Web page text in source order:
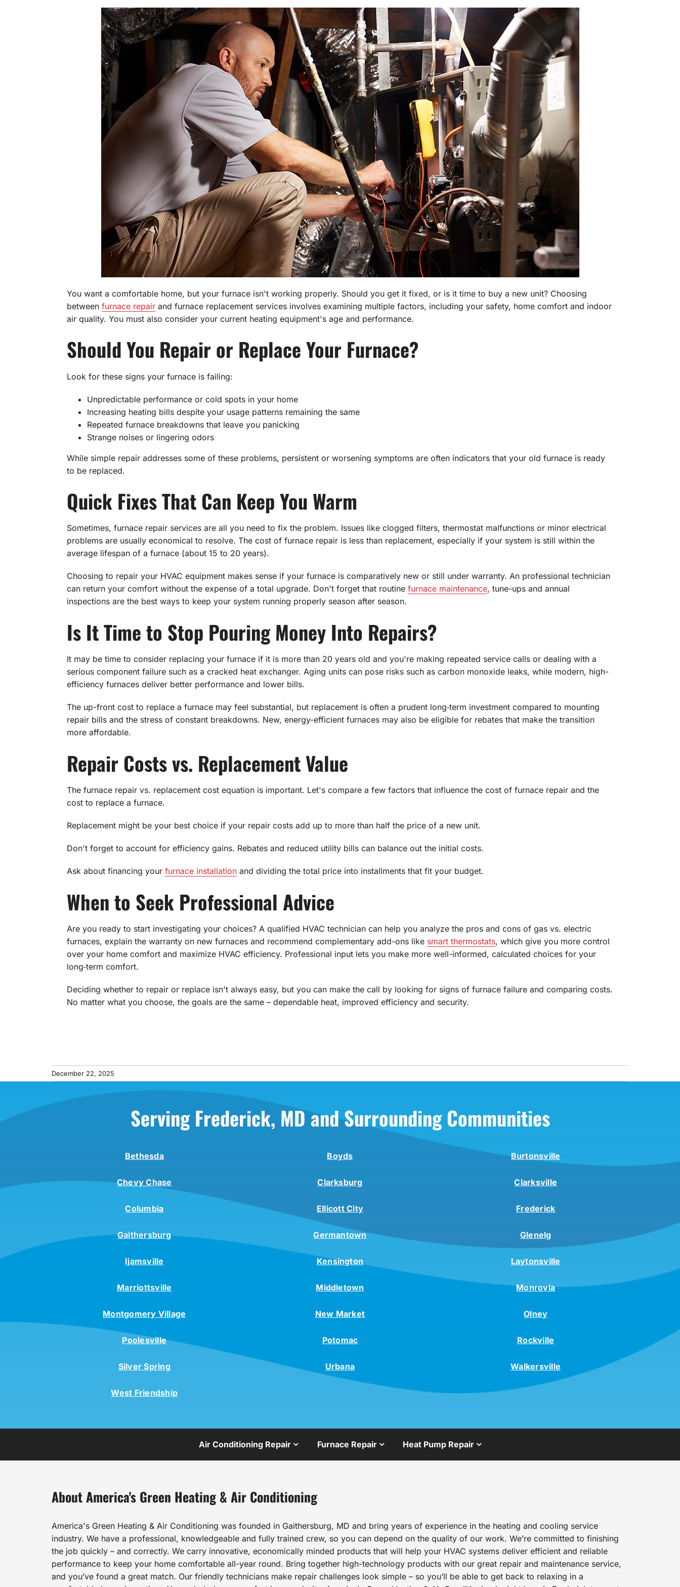
Thermostats
You want a comfortable home, but your furnace isn't working properly. Should you get it fixed, or is it time to buy a new unit? Choosing
between furnace repairand furnace replacement services involves examining multiple factors, including your safety, home comfort and indoor
air quality. You must also consider your current heating equipment's age and performance.
Should You Repair or Replace Your Furnace?
Look for these signs your furnace is failing:
Unpredictable performance or cold spots in your home
Increasing heating bills despite your usage patterns remaining the same
Repeated furnace breakdowns that leave you panicking
Strange noises or lingering odors
While simple repair addresses some of these problems, persistent or worsening symptoms are often indicators that your old furnace is ready
to be replaced.
Quick Fixes That Can Keep You Warm
Sometimes, furnace repair services are all you need to fix the problem. Issues like clogged filters, thermostat malfunctions or minor electrical
problems are usually economical to resolve. The cost of furnace repair is less than replacement, especially if your system is still within the
average lifespan of a furnace (about 15 to 20 years).
Choosing to repair your HVAC equipment makes sense if your furnace is comparatively new or still under warranty. An professional technician
can return your comfort without the expense of a total upgrade. Don't forget that routine furnace maintenance, tune-ups and annual
inspections are the best ways to keep your system running properly season after season.
Is It Time to Stop Pouring Money Into Repairs?
It may be time to consider replacing your furnace if it is more than 20 years old and you're making repeated service calls or dealing with a
serious component failure such as a cracked heat exchanger. Aging units can pose risks such as carbon monoxide leaks, while modern, high-
efficiency furnaces deliver better performance and lower bills.
The up-front cost to replace a furnace may feel substantial, but replacement is often a prudent long‑term investment compared to mounting
repair bills and the stress of constant breakdowns. New, energy-efficient furnaces may also be eligible for rebates that make the transition
more affordable.
Repair Costs vs. Replacement Value
The furnace repair vs. replacement cost equation is important. Let's compare a few factors that influence the cost of furnace repair and the
cost to replace a furnace.
Replacement might be your best choice if your repair costs add up to more than half the price of a new unit.
Don't forget to account for efficiency gains. Rebates and reduced utility bills can balance out the initial costs.
Ask about financing your furnace installationand dividing the total price into installments that fit your budget.
When to Seek Professional Advice
Are you ready to start investigating your choices? A qualified HVAC technician can help you analyze the pros and cons of gas vs. electric
furnaces, explain the warranty on new furnaces and recommend complementary add-ons like smart thermostats, which give you more control
over your home comfort and maximize HVAC efficiency. Professional input lets you make more well-informed, calculated choices for your
long‑term comfort.
Deciding whether to repair or replace isn't always easy, but you can make the call by looking for signs of furnace failure and comparing costs.
No matter what you choose, the goals are the same – dependable heat, improved efficiency and security.
December 22, 2025
Serving Frederick, MD and Surrounding Communities
Bethesda Boyds Burtonsville
Chevy Chase Clarksburg Clarksville
Columbia Ellicott City Frederick
Gaithersburg Germantown Glenelg
Ijamsville Kensington Laytonsville
Marriottsville Middletown Monrovia
Montgomery Village New Market Olney
Poolesville Potomac Rockville
Silver Spring Urbana Walkersville
West Friendship
Air Conditioning Repair Furnace Repair Heat Pump Repair
About America's Green Heating & Air Conditioning
America's Green Heating & Air Conditioning was founded in Gaithersburg, MD and bring years of experience in the heating and cooling service
industry. We have a professional, knowledgeable and fully trained crew, so you can depend on the quality of our work. We’re committed to finishing
the job quickly – and correctly. We carry innovative, economically minded products that will help your HVAC systems deliver efficient and reliable
performance to keep your home comfortable all-year round. Bring together high-technology products with our great repair and maintenance service,
and you’ve found a great match. Our friendly technicians make repair challenges look simple – so you’ll be able to get back to relaxing in a